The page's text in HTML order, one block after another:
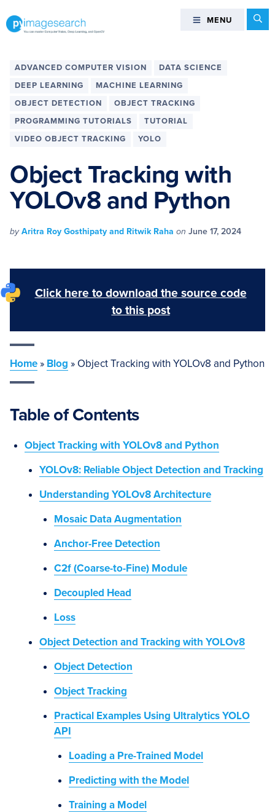
totototo
can
Vision,
Deep
Learning,
OpenCV
PyImageSearch
MENU MENU
ADVANCED COMPUTER VISION
DATA SCIENCE
DEEP LEARNING
MACHINE LEARNING
OBJECT DETECTION
OBJECT TRACKING
PROGRAMMING TUTORIALS
TUTORIAL
VIDEO OBJECT TRACKING
YOLO
Object Tracking with
YOLOv8 and Python
byAritra Roy Gosthipaty and Ritwik Raha on June 17, 2024
Click here to download the source code
to this post
Home» Blog » Object Tracking with YOLOv8 and Python
Table of Contents
Object Tracking with YOLOv8 and Python
YOLOv8: Reliable Object Detection and Tracking
Understanding YOLOv8 Architecture
Mosaic Data Augmentation
Anchor-Free Detection
C2f (Coarse-to-Fine) Module
Decoupled Head
Loss
Object Detection and Tracking with YOLOv8
Object Detection
Object Tracking
Practical Examples Using Ultralytics YOLO
API
Loading a Pre-Trained Model
Predicting with the Model
Training a Model